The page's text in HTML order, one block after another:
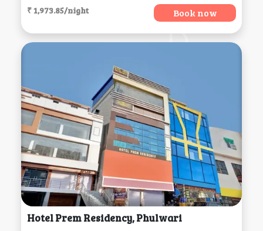
₹ 1,973.85/night Book now
Hotel Prem Residency, Phulwari